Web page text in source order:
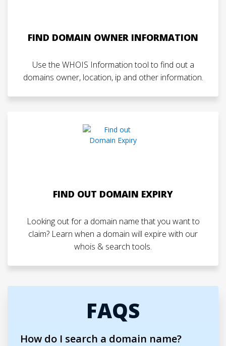
FIND DOMAIN OWNER INFORMATION
Use the WHOIS Information tool to find out a
domains owner, location, ip and other information.
FIND OUT DOMAIN EXPIRY
Looking out for a domain name that you want to
claim? Learn when a domain will expire with our
whois & search tools.
FAQS
How do I search a domain name?